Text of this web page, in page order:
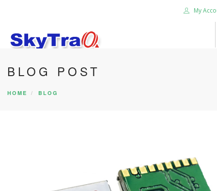
My
HOME
PRODUCTS
BLOG POST
HOME BLOG